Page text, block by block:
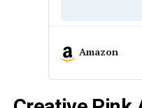
Amazon